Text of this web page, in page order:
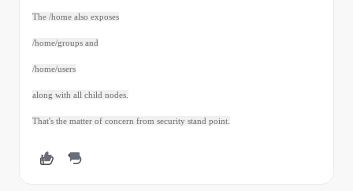
The /home also exposes
/home/groups and
/home/users
along with all child nodes.
That's the matter of concern from security stand point.